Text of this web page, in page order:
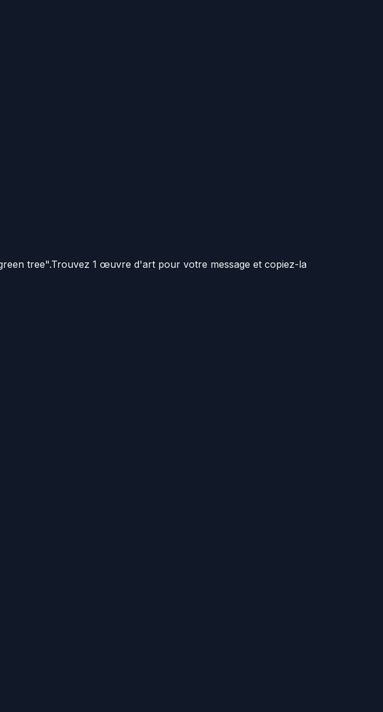
tree".Trouvez 1 œuvre d'art pour votre message et copiez-la
#@%%%%%%%%%%%
.@%%%%%%%%%%%
%@%%%%%%%%%%
#@%%%%%%%%%%%